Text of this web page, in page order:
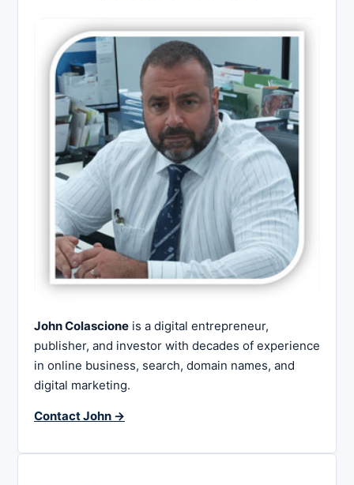
John Colascione is a digital entrepreneur,
publisher, and investor with decades of experience
in online business, search, domain names, and
digital marketing.
Contact John →